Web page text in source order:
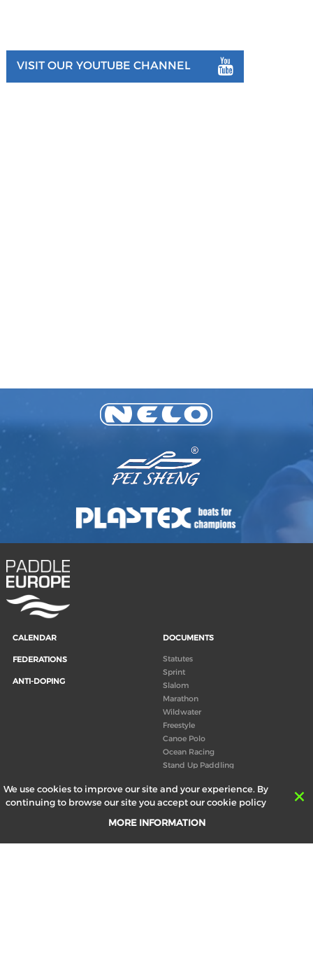
We use cookies to improve our site and your experience. By
continuing to browse our site you accept our cookie policy
MORE INFORMATION
VISIT OUR YOUTUBE CHANNEL
CALENDAR
FEDERATIONS
ANTI-DOPING
DOCUMENTS
Statutes
Sprint
Slalom
Marathon
Wildwater
Freestyle
Canoe Polo
Ocean Racing
Stand Up Paddling
Congress
Canoeing technical books
ABOUT US